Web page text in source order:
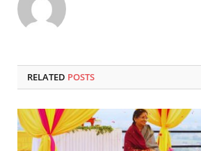
RELATED POSTS